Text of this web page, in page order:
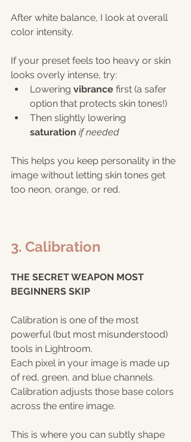
After white balance, I look at overall
color intensity.
If your preset feels too heavy or skin
looks overly intense, try:
Lowering vibrance first (a safer
option that protects skin tones!)
Then slightly lowering
saturation if needed
This helps you keep personality in the
image without letting skin tones get
too neon, orange, or red.
3. Calibration
THE SECRET WEAPON MOST
BEGINNERS SKIP
Calibration is one of the most
powerful (but most misunderstood)
tools in Lightroom.
Each pixel in your image is made up
of red, green, and blue channels.
Calibration adjusts those base colors
across the entire image.
This is where you can subtly shape